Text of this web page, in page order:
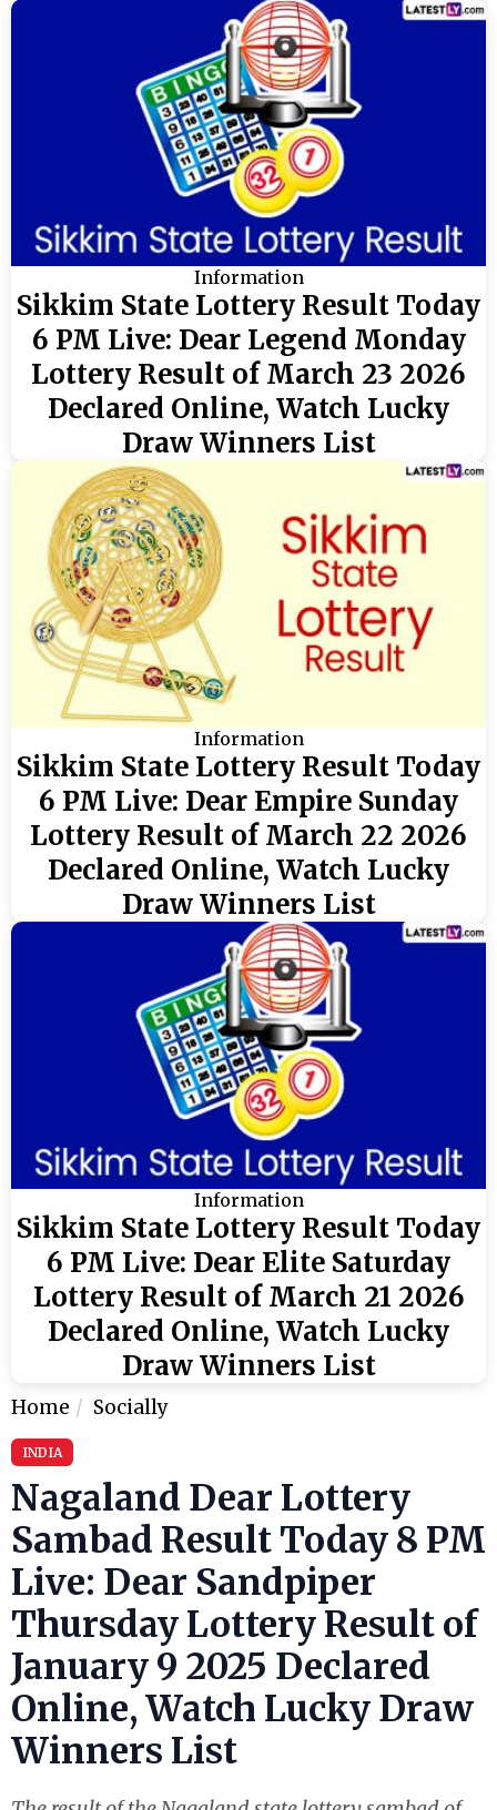
Information
Sikkim State Lottery Result Today
6 PM Live: Dear Legend Monday
Lottery Result of March 23 2026
Declared Online, Watch Lucky
Draw Winners List
Information
Sikkim State Lottery Result Today
6 PM Live: Dear Empire Sunday
Lottery Result of March 22 2026
Declared Online, Watch Lucky
Draw Winners List
Information
Sikkim State Lottery Result Today
6 PM Live: Dear Elite Saturday
Lottery Result of March 21 2026
Declared Online, Watch Lucky
Draw Winners List
Home Socially
INDIA
Nagaland Dear Lottery
Sambad Result Today 8 PM
Live: Dear Sandpiper
Thursday Lottery Result of
January 9 2025 Declared
Online, Watch Lucky Draw
Winners List